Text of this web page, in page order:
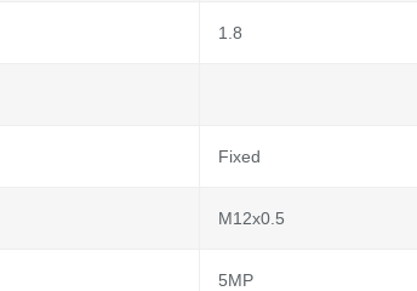
1.8
Fixed
M12x0.5
5MP